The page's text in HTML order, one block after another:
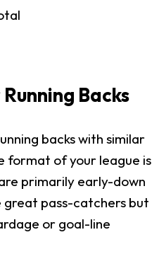
Backs
backs with similar
format of your league is
primarily early-down
great pass-catchers but
or goal-line